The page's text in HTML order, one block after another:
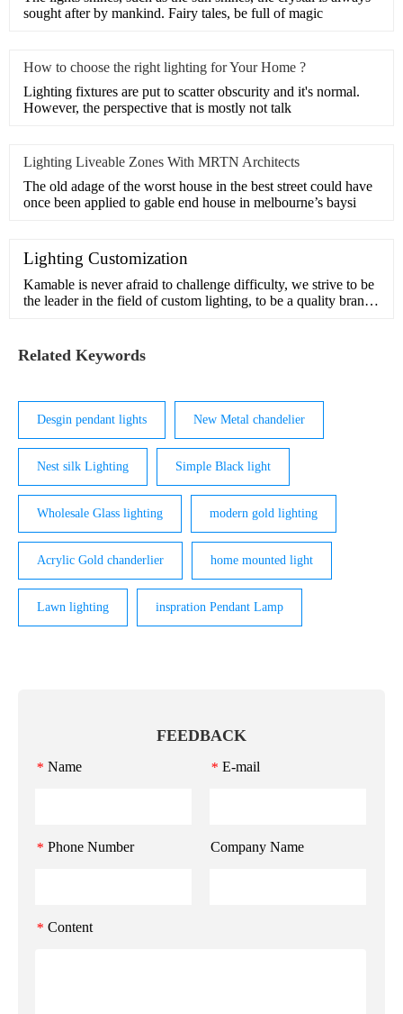
sought after by mankind. Fairy tales, be full of magic
How to choose the right lighting for Your Home ?
Lighting fixtures are put to scatter obscurity and it's normal.
However, the perspective that is mostly not talk
Lighting Liveable Zones With MRTN Architects
The old adage of the worst house in the best street could have
once been applied to gable end house in melbourne’s baysi
Lighting Customization
Kamable is never afraid to challenge difficulty, we strive to be
the leader in the field of custom lighting, to be a quality brand
interior and exterior of light. We can handle comp
Related Keywords
Desgin pendant lights New Metal chandelier
Nest silk Lighting Simple Black light
Wholesale Glass lighting modern gold lighting
Acrylic Gold chanderlier home mounted light
Lawn lighting inspration Pendant Lamp
FEEDBACK
* Name * E-mail
* Phone Number Company Name
* Content